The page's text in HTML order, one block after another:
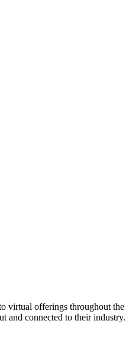
virtual offerings throughout
and connected to their industry.